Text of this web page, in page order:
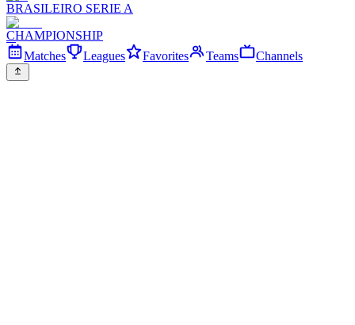
BRASILEIRO SERIE A
CHAMPIONSHIP
Matches
Leagues Favorites Teams Channels